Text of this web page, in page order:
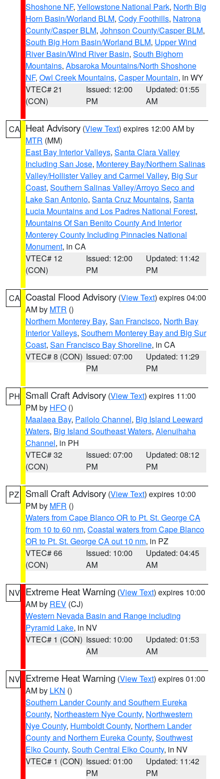
Shoshone NF, Yellowstone National Park, North Big
Horn Basin/Worland BLM, Cody Foothills, Natrona
County/Casper BLM, Johnson County/Casper BLM,
South Big Horn Basin/Worland BLM, Upper Wind
River Basin/Wind River Basin, South Bighorn
Mountains, Absaroka Mountains/North Shoshone
NF, Owl Creek Mountains, Casper Mountain, in WY
VTEC# 21
(CON)
Issued: 12:00
PM
Updated: 01:55
AM
CA Heat Advisory (View Text) expires 12:00 AM by
MTR (MM)
East Bay Interior Valleys, Santa Clara Valley
Including San Jose, Monterey Bay/Northern Salinas
Valley/Hollister Valley and Carmel Valley, Big Sur
Coast, Southern Salinas Valley/Arroyo Seco and
Lake San Antonio, Santa Cruz Mountains, Santa
Lucia Mountains and Los Padres National Forest,
Mountains Of San Benito County And Interior
Monterey County Including Pinnacles National
Monument, in CA
VTEC# 12
(CON)
Issued: 12:00
PM
Updated: 11:42
PM
CA Coastal Flood Advisory (View Text) expires 04:00
AM by MTR ()
Northern Monterey Bay, San Francisco, North Bay
Interior Valleys, Southern Monterey Bay and Big Sur
Coast, San Francisco Bay Shoreline, in CA
VTEC# 8 (CON) Issued: 07:00
PM
Updated: 11:29
PM
PH Small Craft Advisory (View Text) expires 11:00
PM by HFO ()
Maalaea Bay, Pailolo Channel, Big Island Leeward
Waters, Big Island Southeast Waters, Alenuihaha
Channel, in PH
VTEC# 32
(CON)
Issued: 07:00
PM
Updated: 08:12
PM
PZ Small Craft Advisory (View Text) expires 10:00
PM by MFR ()
Waters from Cape Blanco OR to Pt. St. George CA
from 10 to 60 nm, Coastal waters from Cape Blanco
OR to Pt. St. George CA out 10 nm, in PZ
VTEC# 66
(CON)
Issued: 10:00
AM
Updated: 04:45
AM
NV Extreme Heat Warning (View Text) expires 10:00
AM by REV (CJ)
Western Nevada Basin and Range including
Pyramid Lake, in NV
VTEC# 1 (CON) Issued: 10:00
AM
Updated: 01:53
AM
NV Extreme Heat Warning (View Text) expires 01:00
AM by LKN ()
Southern Lander County and Southern Eureka
County, Northeastern Nye County, Northwestern
Nye County, Humboldt County, Northern Lander
County and Northern Eureka County, Southwest
Elko County, South Central Elko County, in NV
VTEC# 1 (CON) Issued: 01:00
PM
Updated: 11:42
PM